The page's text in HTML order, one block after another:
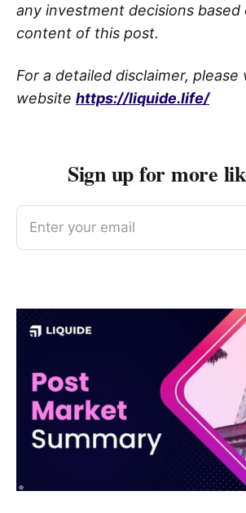
any investment decisions based
content of this post.
For a detailed disclaimer,
website https://liquide.life/
Sign up for more
Enter your email